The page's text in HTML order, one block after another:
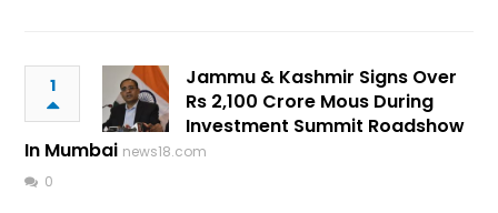
1
Jammu & Kashmir Signs Over
Rs 2,100 Crore Mous During
Investment Summit Roadshow
In Mumbai news18.com
0